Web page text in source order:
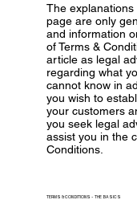
The
page are only
and information
of Terms &
article as legal
regarding what
cannot know in
you wish to
your customers
you seek legal
assist you in the
Conditions.
TERMS & CONDITIONS - THE BASICS